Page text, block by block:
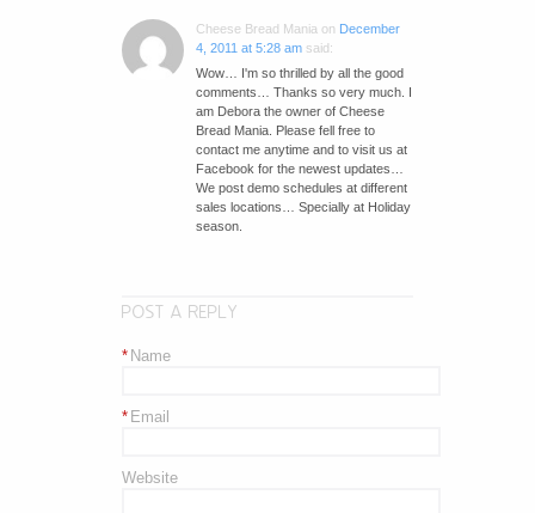
Cheese Bread Mania on December
4, 2011 at 5:28 am said:
Wow… I'm so thrilled by all the good
comments… Thanks so very much. I
am Debora the owner of Cheese
Bread Mania. Please fell free to
contact me anytime and to visit us at
Facebook for the newest updates…
We post demo schedules at different
sales locations… Specially at Holiday
season.
POST A REPLY
Name
*
Email
*
Website